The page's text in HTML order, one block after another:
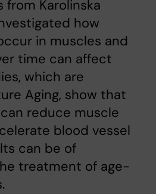
from Karolinska
how
in muscles and
time can affect
which are
Aging, show that
reduce muscle
blood vessel
can be of
treatment of age-